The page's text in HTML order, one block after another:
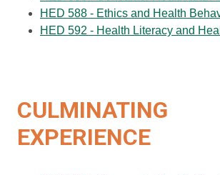
HED 588 - Ethics and Health
HED 592 - Health Literacy and
CULMINATING
EXPERIENCE